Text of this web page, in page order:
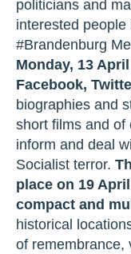
politicians and
interested
#Brandenburg
Monday, 13
Facebook,
biographies and
short films and of
inform and deal
Socialist terror.
place on 19
compact and
historical
of remembrance,